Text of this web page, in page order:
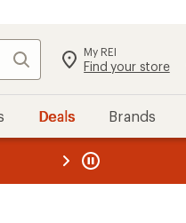
Search My REI
Find your store
Deals Brands
REI